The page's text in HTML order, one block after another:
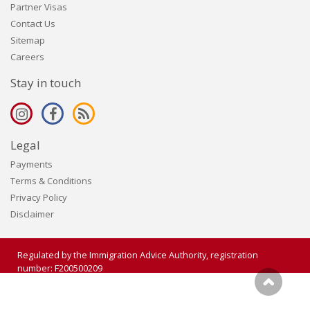
Partner Visas
Contact Us
Sitemap
Careers
Stay in touch
Legal
Payments
Terms & Conditions
Privacy Policy
Disclaimer
Regulated by the Immigration Advice Authority, registration
number: F200500209